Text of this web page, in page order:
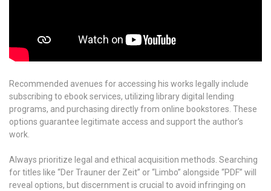
Recommended avenues for accessing his works legally include
subscribing to ebook services, utilizing library digital lending
programs, and purchasing directly from online bookstores. These
options guarantee legitimate access and support the author’s
work.
Always prioritize legal and ethical acquisition methods. Searching
for titles like “Der Trauner der Zeit” or “Limbo” alongside “PDF” will
reveal options, but discernment is crucial to avoid infringing on